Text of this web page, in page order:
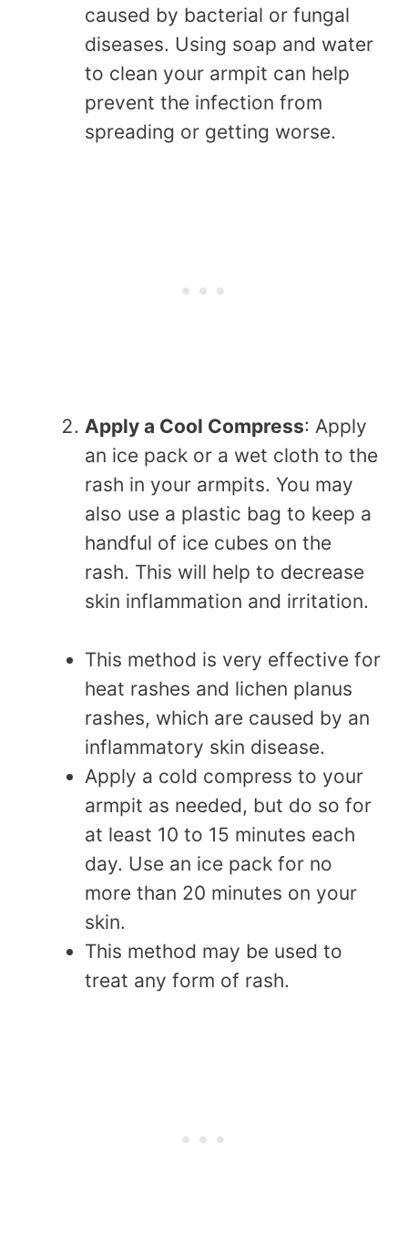
caused by bacterial or fungal
diseases. Using soap and water
to clean your armpit can help
prevent the infection from
spreading or getting worse.
Apply a Cool Compress: Apply
an ice pack or a wet cloth to the
rash in your armpits. You may
also use a plastic bag to keep a
handful of ice cubes on the
rash. This will help to decrease
skin inflammation and irritation.
This method is very effective for
heat rashes and lichen planus
rashes, which are caused by an
inflammatory skin disease.
Apply a cold compress to your
armpit as needed, but do so for
at least 10 to 15 minutes each
day. Use an ice pack for no
more than 20 minutes on your
skin.
This method may be used to
treat any form of rash.